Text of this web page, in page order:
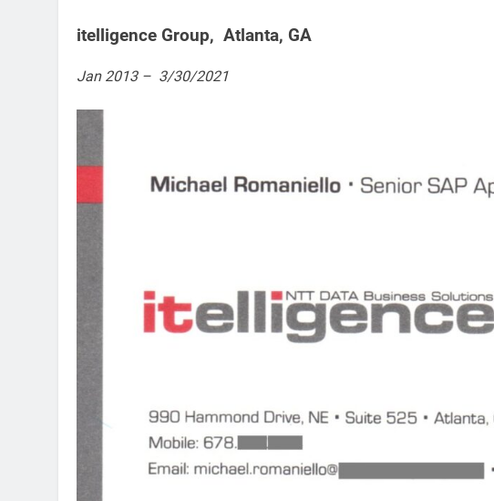
itelligence Group, Atlanta, GA​
Jan 2013 – 3/30/2021